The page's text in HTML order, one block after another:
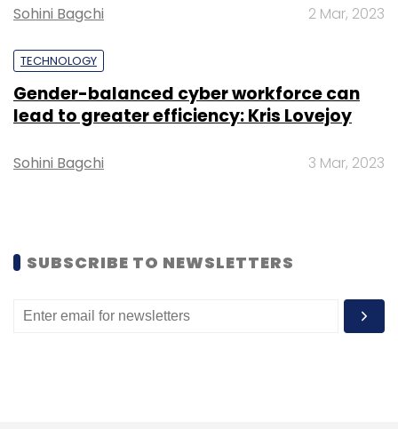
Leave Your Comment(s)
Sign up for Newsletter
Select your Newsletter frequency
Monthly Newsletter
WhatsApp Fake News Social Media
Sohini Bagchi 2 Mar, 2023
TECHNOLOGY
Gender-balanced cyber workforce can
lead to greater efficiency: Kris Lovejoy
Sohini Bagchi 3 Mar, 2023
SUBSCRIBE TO NEWSLETTERS